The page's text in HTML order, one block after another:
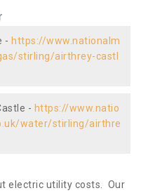
- https://www.nationalm
stirling/airthrey-castl
- https://www.natio
water/stirling/airthre
electric utility costs. Our